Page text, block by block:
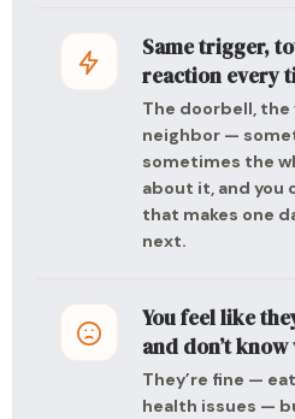
Same trigger,
reaction every
The doorbell,
neighbor —
sometimes the
about it, and you
that makes one
next.
You feel like
and don’t know
They’re fine —
health issues —